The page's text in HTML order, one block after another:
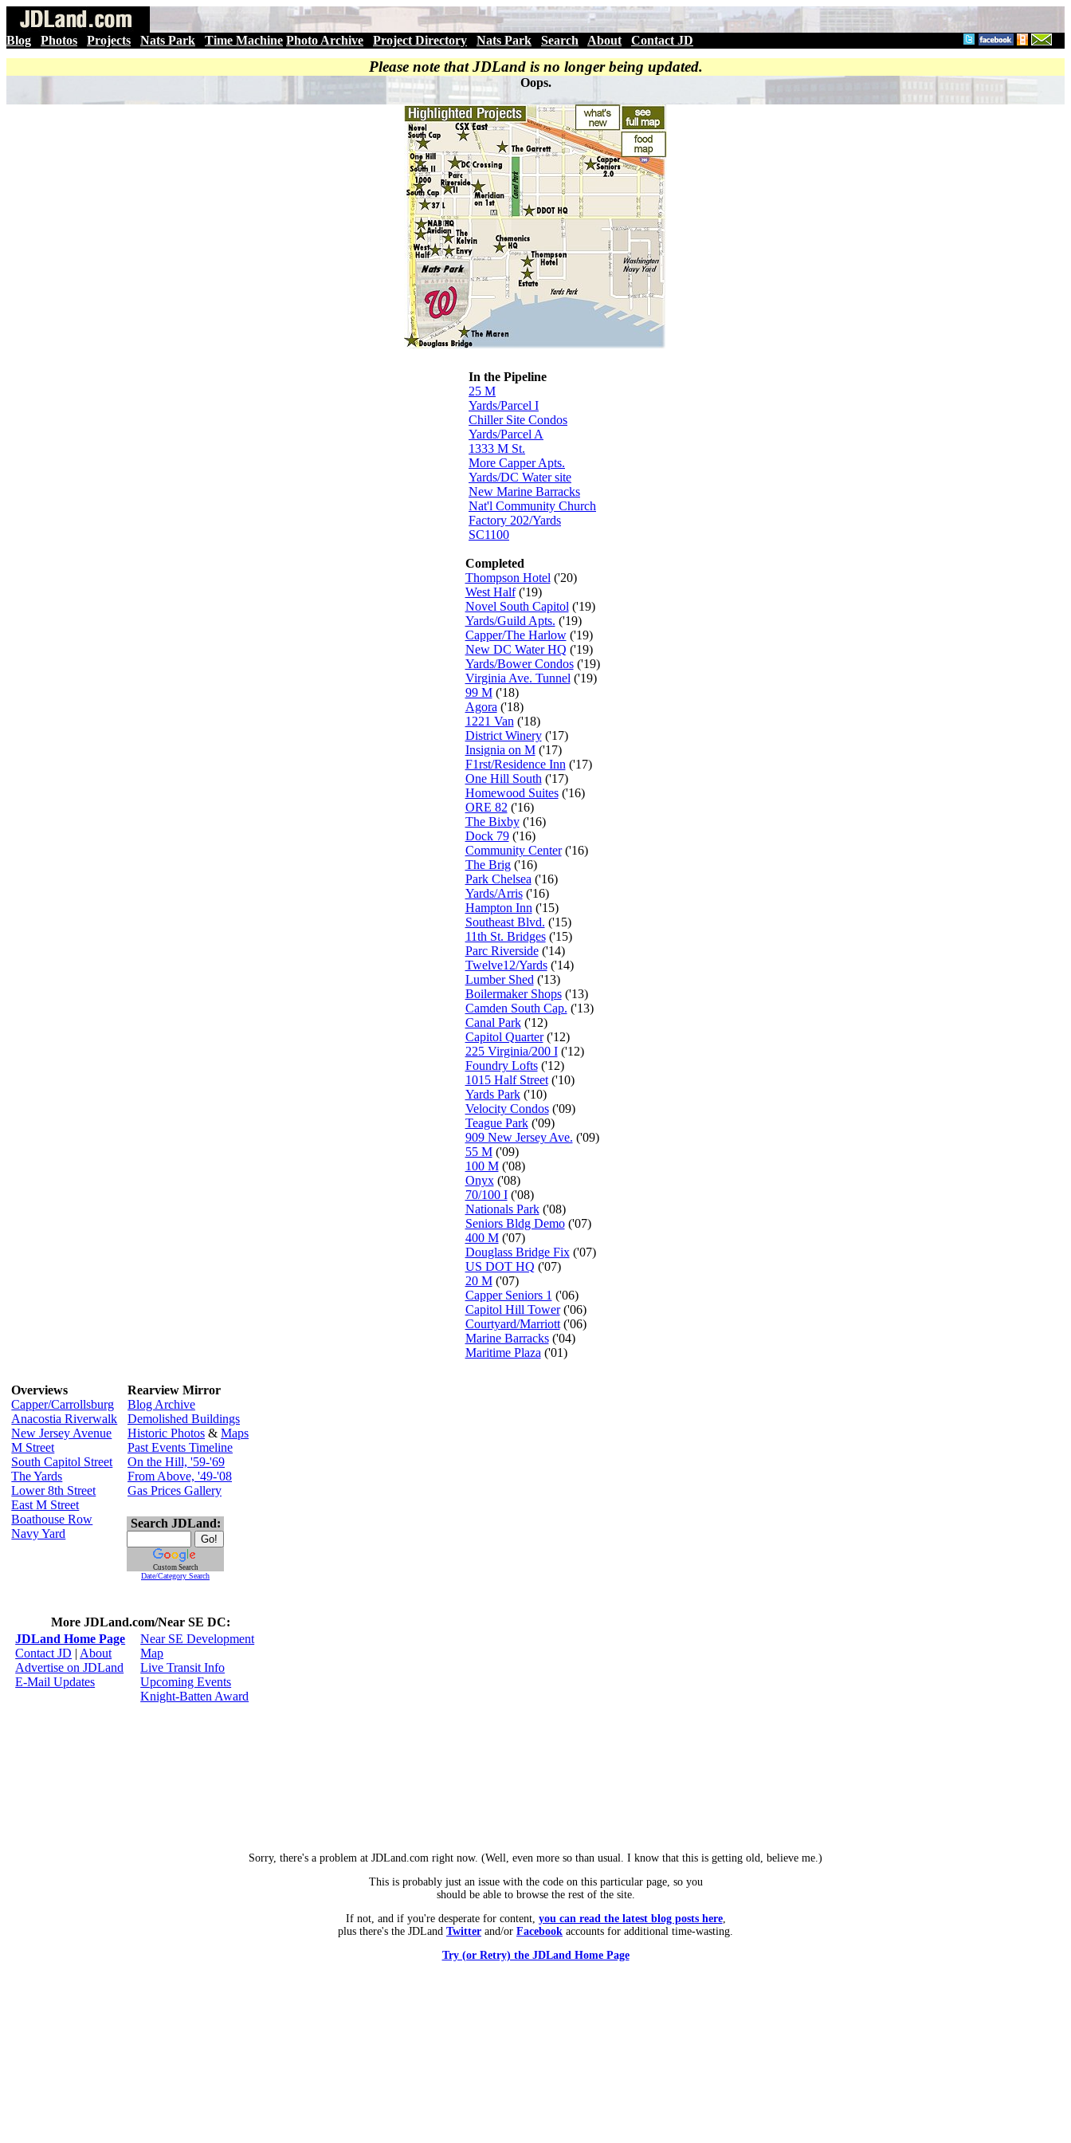
Blog Photos Projects Nats Park Time Machine Photo Archive Project Directory Nats Park Search About Contact JD
Please note that JDLand is no longer being updated.
Oops.
In the Pipeline
25 M
Yards/Parcel I
Chiller Site Condos
Yards/Parcel A
1333 M St.
More Capper Apts.
Yards/DC Water site
New Marine Barracks
Nat'l Community Church
Factory 202/Yards
SC1100
Completed
Thompson Hotel ('20)
West Half('19)
Novel South Capitol ('19)
Yards/Guild Apts. ('19)
Capper/The Harlow('19)
New DC Water HQ ('19)
Yards/Bower Condos('19)
Virginia Ave. Tunnel ('19)
99 M('18)
Agora ('18)
1221 Van ('18)
District Winery('17)
Insignia on M('17)
F1rst/Residence Inn ('17)
One Hill South ('17)
Homewood Suites('16)
ORE 82 ('16)
The Bixby('16)
Dock 79('16)
Community Center('16)
The Brig('16)
Park Chelsea ('16)
Yards/Arris('16)
Hampton Inn ('15)
Southeast Blvd. ('15)
11th St. Bridges('15)
Parc Riverside('14)
Twelve12/Yards('14)
Lumber Shed ('13)
Boilermaker Shops('13)
Camden South Cap. ('13)
Canal Park('12)
Capitol Quarter('12)
225 Virginia/200 I('12)
Foundry Lofts('12)
1015 Half Street('10)
Yards Park('10)
Velocity Condos('09)
Teague Park('09)
909 New Jersey Ave. ('09)
55 M('09)
100 M('08)
Onyx('08)
70/100 I('08)
Nationals Park('08)
Seniors Bldg Demo('07)
400 M('07)
Douglass Bridge Fix('07)
US DOT HQ ('07)
20 M('07)
Capper Seniors 1 ('06)
Capitol Hill Tower('06)
Courtyard/Marriott('06)
Marine Barracks('04)
Maritime Plaza ('01)
Overviews
Capper/Carrollsburg
Anacostia Riverwalk
New Jersey Avenue
M Street
South Capitol Street
The Yards
Lower 8th Street
East M Street
Boathouse Row
Navy Yard
Rearview Mirror
Blog Archive
Demolished Buildings
Historic Photos & Maps
Past Events Timeline
On the Hill, '59-'69
From Above, '49-'08
Gas Prices Gallery
Search JDLand:
Custom Search
Date/Category Search
More JDLand.com/Near SE DC:
JDLand Home Page
Contact JD | About
Advertise on JDLand
E-Mail Updates
Near SE Development
Map
Live Transit Info
Upcoming Events
Knight-Batten Award
Sorry, there's a problem at JDLand.com right now. (Well, even more so than usual. I know that this is getting old, believe me.)
This is probably just an issue with the code on this particular page, so you
should be able to browse the rest of the site.
If not, and if you're desperate for content, you can read the latest blog posts here,
plus there's the JDLand Twitter and/or Facebook accounts for additional time-wasting.
Try (or Retry) the JDLand Home Page